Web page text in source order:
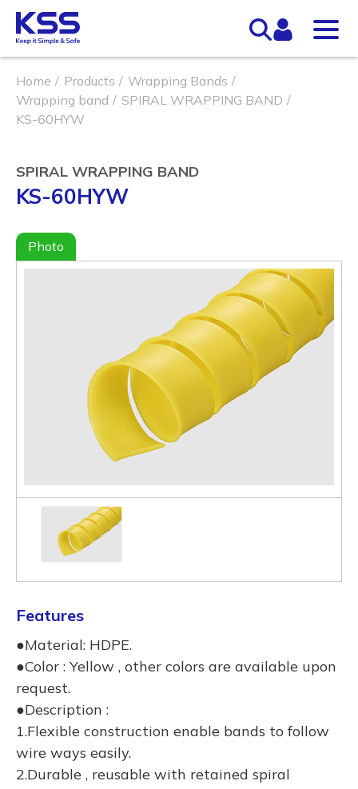
Home Products
Wrapping Bands
Wrapping band
SPIRAL WRAPPING BAND
KS-60HYW
SPIRAL WRAPPING BAND
KS-60HYW
Photo
Features
●Material: HDPE.
●Color : Yellow , other colors are available upon
request.
●Description :
1.Flexible construction enable bands to follow
wire ways easily.
2.Durable , reusable with retained spiral